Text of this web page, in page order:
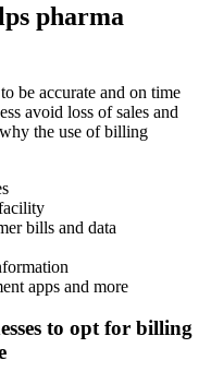
pharma
be accurate and on time
avoid loss of sales and
the use of billing
bills and data
apps and more
to opt for billing